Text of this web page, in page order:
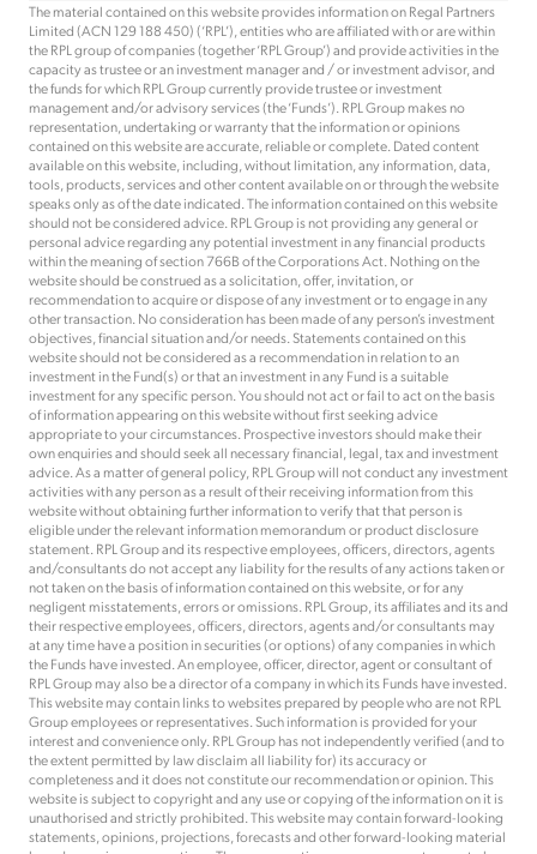
The material contained on this website provides information on Regal Partners
Limited (ACN 129 188 450) (‘RPL’), entities who are affiliated with or are within
the RPL group of companies (together ‘RPL Group’) and provide activities in the
capacity as trustee or an investment manager and / or investment advisor, and
the funds for which RPL Group currently provide trustee or investment
management and/or advisory services (the ‘Funds’). RPL Group makes no
representation, undertaking or warranty that the information or opinions
contained on this website are accurate, reliable or complete. Dated content
available on this website, including, without limitation, any information, data,
tools, products, services and other content available on or through the website
speaks only as of the date indicated. The information contained on this website
should not be considered advice. RPL Group is not providing any general or
personal advice regarding any potential investment in any financial products
within the meaning of section 766B of the Corporations Act. Nothing on the
website should be construed as a solicitation, offer, invitation, or
recommendation to acquire or dispose of any investment or to engage in any
other transaction. No consideration has been made of any person’s investment
objectives, financial situation and/or needs. Statements contained on this
website should not be considered as a recommendation in relation to an
investment in the Fund(s) or that an investment in any Fund is a suitable
investment for any specific person. You should not act or fail to act on the basis
of information appearing on this website without first seeking advice
appropriate to your circumstances. Prospective investors should make their
own enquiries and should seek all necessary financial, legal, tax and investment
advice. As a matter of general policy, RPL Group will not conduct any investment
activities with any person as a result of their receiving information from this
website without obtaining further information to verify that that person is
eligible under the relevant information memorandum or product disclosure
statement. RPL Group and its respective employees, officers, directors, agents
and/consultants do not accept any liability for the results of any actions taken or
not taken on the basis of information contained on this website, or for any
negligent misstatements, errors or omissions. RPL Group, its affiliates and its and
their respective employees, officers, directors, agents and/or consultants may
at any time have a position in securities (or options) of any companies in which
the Funds have invested. An employee, officer, director, agent or consultant of
RPL Group may also be a director of a company in which its Funds have invested.
This website may contain links to websites prepared by people who are not RPL
Group employees or representatives. Such information is provided for your
interest and convenience only. RPL Group has not independently verified (and to
the extent permitted by law disclaim all liability for) its accuracy or
completeness and it does not constitute our recommendation or opinion. This
website is subject to copyright and any use or copying of the information on it is
unauthorised and strictly prohibited. This website may contain forward-looking
statements, opinions, projections, forecasts and other forward-looking material